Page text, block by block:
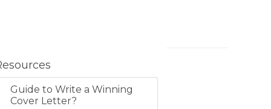
Guide to Write a Winning
Cover Letter?